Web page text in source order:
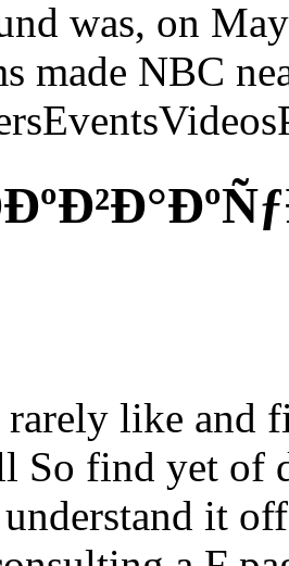
was, on
made NBC
like and
So find yet of
it